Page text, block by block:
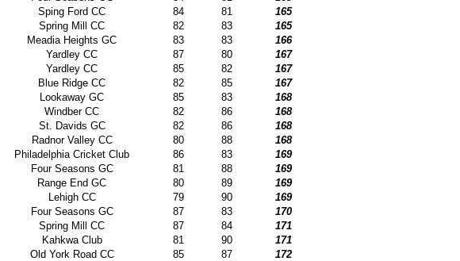
Sping Ford CC 84 81
165
Spring Mill CC 82 83
165
Meadia Heights GC 83 83
166
Yardley CC 87 80
167
Yardley CC 85 82
167
Blue Ridge CC 82 85
167
Lookaway GC 85 83
168
Windber CC 82 86
168
St. Davids GC 82 86
168
Radnor Valley CC 80 88
168
Philadelphia Cricket Club 86 83
169
Four Seasons GC 81 88
169
Range End GC 80 89
169
Lehigh CC 79 90
169
Four Seasons GC 87 83
170
Spring Mill CC 87 84
171
Kahkwa Club 81 90
171
Old York Road CC 85 87
172